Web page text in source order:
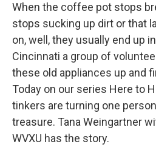
When the coffee pot stops
stops sucking up dirt or that
on, well, they usually end up
Cincinnati a group of
these old appliances up and
Today on our series Here to
tinkers are turning one
treasure. Tana Weingartner
WVXU has the story.